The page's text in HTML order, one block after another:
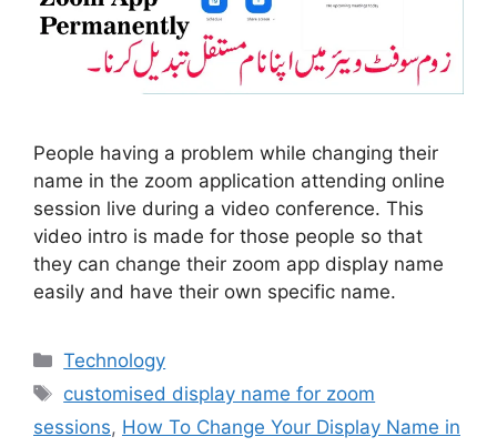
People having a problem while changing their
name in the zoom application attending online
session live during a video conference. This
video intro is made for those people so that
they can change their zoom app display name
easily and have their own specific name.
Categories
Technology
Tags
customised display name for zoom
sessions, How To Change Your Display Name in